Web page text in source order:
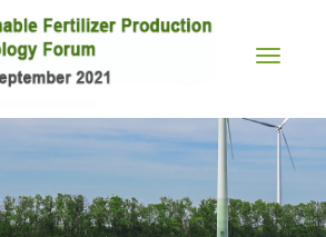
Toggle